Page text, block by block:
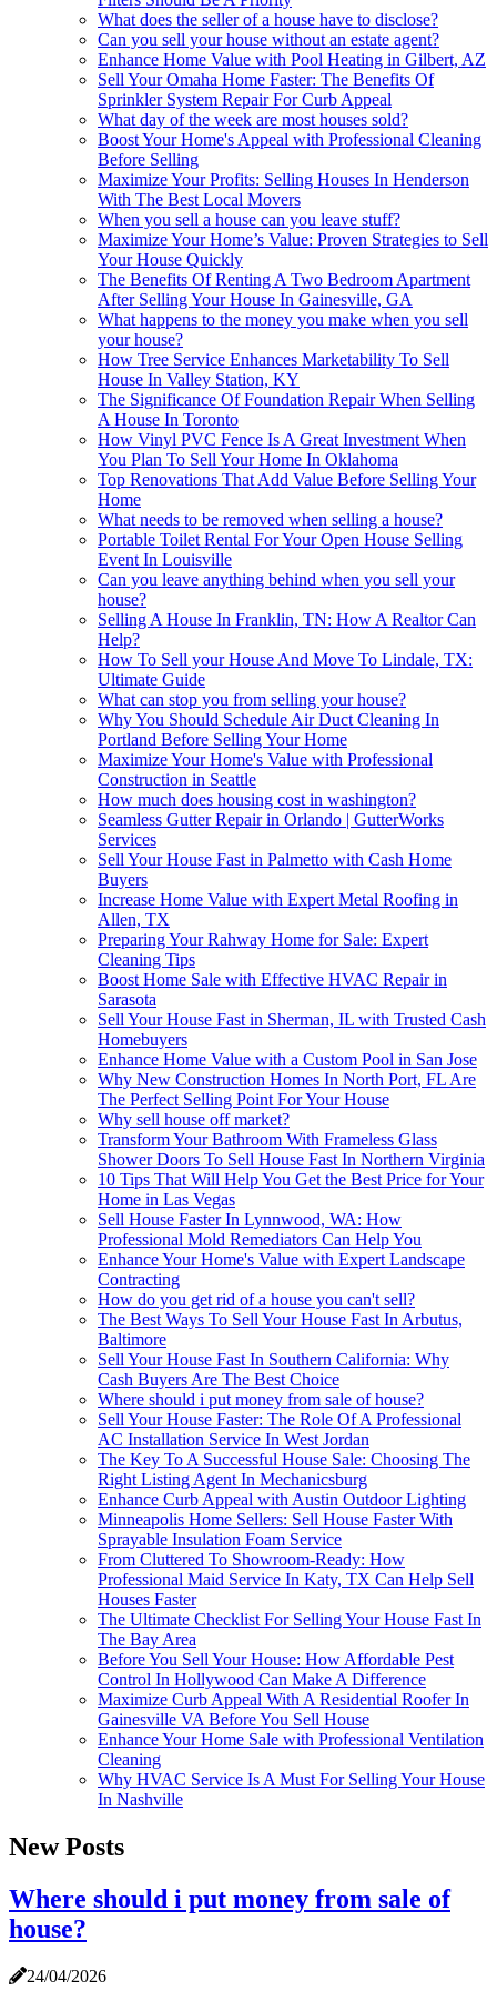
What does the seller of a house have to disclose?
Can you sell your house without an estate agent?
Enhance Home Value with Pool Heating in Gilbert, AZ
Sell Your Omaha Home Faster: The Benefits Of
Sprinkler System Repair For Curb Appeal
What day of the week are most houses sold?
Boost Your Home's Appeal with Professional Cleaning
Before Selling
Maximize Your Profits: Selling Houses In Henderson
With The Best Local Movers
When you sell a house can you leave stuff?
Maximize Your Home’s Value: Proven Strategies to Sell
Your House Quickly
The Benefits Of Renting A Two Bedroom Apartment
After Selling Your House In Gainesville, GA
What happens to the money you make when you sell
your house?
How Tree Service Enhances Marketability To Sell
House In Valley Station, KY
The Significance Of Foundation Repair When Selling
A House In Toronto
How Vinyl PVC Fence Is A Great Investment When
You Plan To Sell Your Home In Oklahoma
Top Renovations That Add Value Before Selling Your
Home
What needs to be removed when selling a house?
Portable Toilet Rental For Your Open House Selling
Event In Louisville
Can you leave anything behind when you sell your
house?
Selling A House In Franklin, TN: How A Realtor Can
Help?
How To Sell your House And Move To Lindale, TX:
Ultimate Guide
What can stop you from selling your house?
Why You Should Schedule Air Duct Cleaning In
Portland Before Selling Your Home
Maximize Your Home's Value with Professional
Construction in Seattle
How much does housing cost in washington?
Seamless Gutter Repair in Orlando | GutterWorks
Services
Sell Your House Fast in Palmetto with Cash Home
Buyers
Increase Home Value with Expert Metal Roofing in
Allen, TX
Preparing Your Rahway Home for Sale: Expert
Cleaning Tips
Boost Home Sale with Effective HVAC Repair in
Sarasota
Sell Your House Fast in Sherman, IL with Trusted Cash
Homebuyers
Enhance Home Value with a Custom Pool in San Jose
Why New Construction Homes In North Port, FL Are
The Perfect Selling Point For Your House
Why sell house off market?
Transform Your Bathroom With Frameless Glass
Shower Doors To Sell House Fast In Northern Virginia
10 Tips That Will Help You Get the Best Price for Your
Home in Las Vegas
Sell House Faster In Lynnwood, WA: How
Professional Mold Remediators Can Help You
Enhance Your Home's Value with Expert Landscape
Contracting
How do you get rid of a house you can't sell?
The Best Ways To Sell Your House Fast In Arbutus,
Baltimore
Sell Your House Fast In Southern California: Why
Cash Buyers Are The Best Choice
Where should i put money from sale of house?
Sell Your House Faster: The Role Of A Professional
AC Installation Service In West Jordan
The Key To A Successful House Sale: Choosing The
Right Listing Agent In Mechanicsburg
Enhance Curb Appeal with Austin Outdoor Lighting
Minneapolis Home Sellers: Sell House Faster With
Sprayable Insulation Foam Service
From Cluttered To Showroom-Ready: How
Professional Maid Service In Katy, TX Can Help Sell
Houses Faster
The Ultimate Checklist For Selling Your House Fast In
The Bay Area
Before You Sell Your House: How Affordable Pest
Control In Hollywood Can Make A Difference
Maximize Curb Appeal With A Residential Roofer In
Gainesville VA Before You Sell House
Enhance Your Home Sale with Professional Ventilation
Cleaning
Why HVAC Service Is A Must For Selling Your House
In Nashville
New Posts
Where should i put money from sale of
house?
24/04/2026